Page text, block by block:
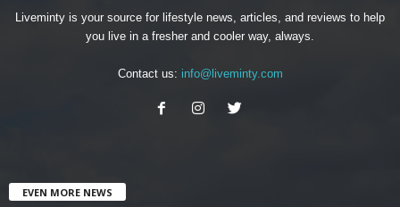
Liveminty is your source for lifestyle news, articles, and reviews to help
you live in a fresher and cooler way, always.
Contact us: info@liveminty.com
EVEN MORE NEWS